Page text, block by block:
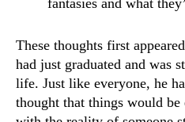
fantasies and what
These thoughts first
had just graduated and was
life. Just like everyone, he
thought that things would be